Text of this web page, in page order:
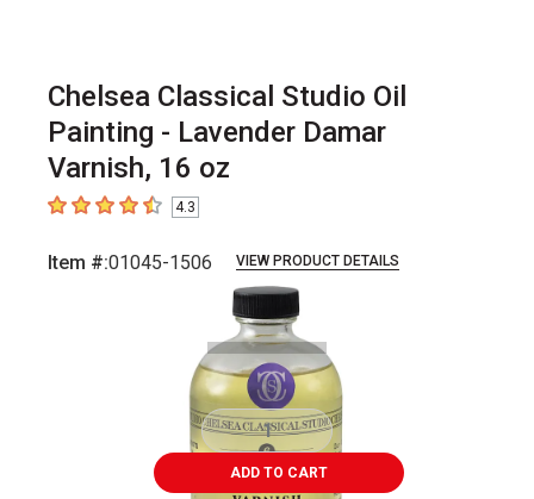
Chelsea Classical Studio Oil
Painting - Lavender Damar
Varnish, 16 oz
4.3 out of 5 stars
4.3
Item #:01045-1506 VIEW PRODUCT DETAILS
ADD TO CART